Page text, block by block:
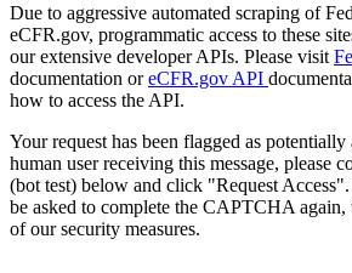
Due to aggressive automated scraping of
eCFR.gov, programmatic access to these
our extensive developer APIs. Please visit
documentation oreCFR.gov API
how to access the API.
Your request has been flagged as
human user receiving this message, please
(bot test) below and click "Request
be asked to complete the CAPTCHA again,
of our security measures.